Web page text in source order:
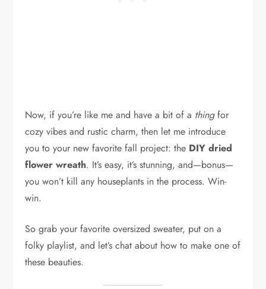
Now, if you’re like me and have a bit of a thingfor
cozy vibes and rustic charm, then let me introduce
you to your new favorite fall project: the DIY dried
flower wreath. It’s easy, it’s stunning, and—bonus—
you won’t kill any houseplants in the process. Win-
win.
So grab your favorite oversized sweater, put on a
folky playlist, and let’s chat about how to make one of
these beauties.